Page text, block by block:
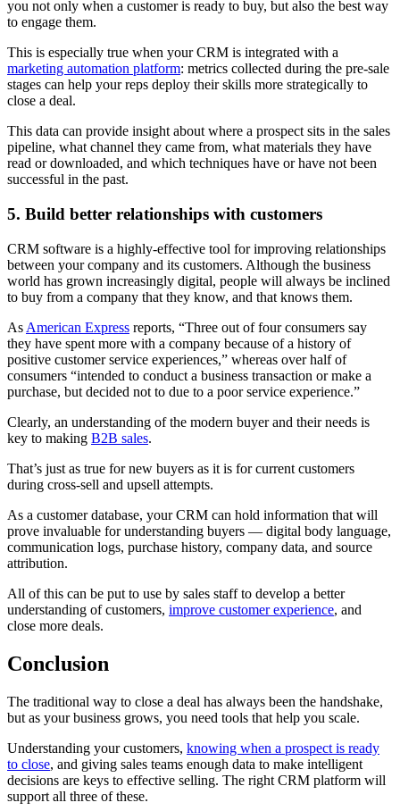
you not only when a customer is ready to buy, but also the best way
to engage them.
This is especially true when your CRM is integrated with a
marketing automation platform: metrics collected during the pre-sale
stages can help your reps deploy their skills more strategically to
close a deal.
This data can provide insight about where a prospect sits in the sales
pipeline, what channel they came from, what materials they have
read or downloaded, and which techniques have or have not been
successful in the past.
5. Build better relationships with customers
CRM software is a highly-effective tool for improving relationships
between your company and its customers. Although the business
world has grown increasingly digital, people will always be inclined
to buy from a company that they know, and that knows them.
As American Express reports, “Three out of four consumers say
they have spent more with a company because of a history of
positive customer service experiences,” whereas over half of
consumers “intended to conduct a business transaction or make a
purchase, but decided not to due to a poor service experience.”
Clearly, an understanding of the modern buyer and their needs is
key to making B2B sales.
That’s just as true for new buyers as it is for current customers
during cross-sell and upsell attempts.
As a customer database, your CRM can hold information that will
prove invaluable for understanding buyers — digital body language,
communication logs, purchase history, company data, and source
attribution.
All of this can be put to use by sales staff to develop a better
understanding of customers, improve customer experience, and
close more deals.
Conclusion
The traditional way to close a deal has always been the handshake,
but as your business grows, you need tools that help you scale.
Understanding your customers, knowing when a prospect is ready
to close, and giving sales teams enough data to make intelligent
decisions are keys to effective selling. The right CRM platform will
support all three of these.